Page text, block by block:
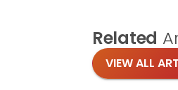
Related
VIEW ALL